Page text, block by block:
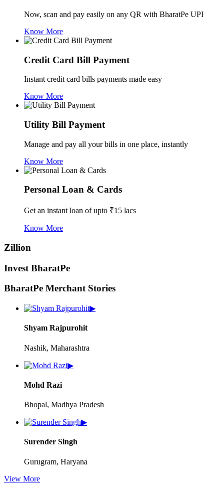
Now, scan and pay easily on any QR with BharatPe UPI
Know More
Credit Card Bill Payment
Instant credit card bills payments made easy
Know More
Utility Bill Payment
Manage and pay all your bills in one place, instantly
Know More
Personal Loan & Cards
Get an instant loan of upto ₹15 lacs
Know More
Zillion
Invest BharatPe
BharatPe Merchant Stories
▶
Shyam Rajpurohit
Nashik, Maharashtra
▶
Mohd Razi
Bhopal, Madhya Pradesh
▶
Surender Singh
Gurugram, Haryana
View More